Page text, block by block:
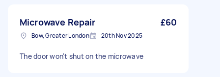
Microwave Repair £60
Bow, Greater London 20th Nov 2025
The door won't shut on the microwave